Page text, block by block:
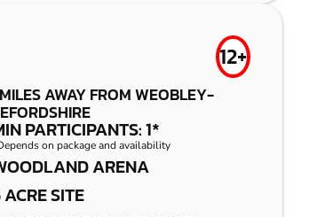
12+
MILES AWAY FROM WEOBLEY-
PARTICIPANTS: 1*
on package and availability
ARENA
SITE
COMBAT
IMPACT